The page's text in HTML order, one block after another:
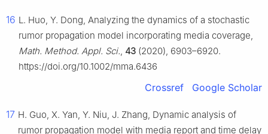
16 L. Huo, Y. Dong, Analyzing the dynamics of a stochastic
rumor propagation model incorporating media coverage,
Math. Method. Appl. Sci., 43 (2020), 6903–6920.
https://doi.org/10.1002/mma.6436
Crossref Google Scholar
17 H. Guo, X. Yan, Y. Niu, J. Zhang, Dynamic analysis of
rumor propagation model with media report and time delay